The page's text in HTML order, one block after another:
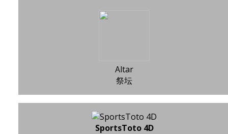
Altar
祭坛
SportsToto 4D